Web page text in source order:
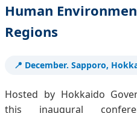
Human
Regions
📍 December. Sapporo,
Hosted by Hokkaido
this inaugural